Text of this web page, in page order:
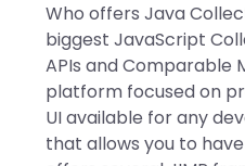
Who offers Java
biggest JavaScript
APIs and Comparable
platform focused on
UI available for any
that allows you to